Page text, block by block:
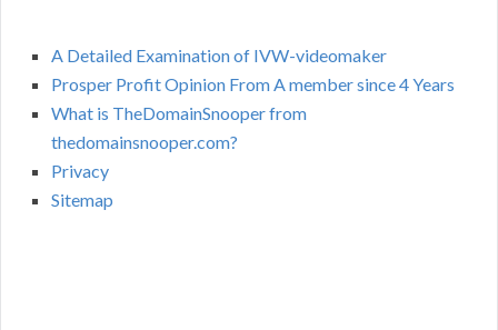
A Detailed Examination of IVW-videomaker
Prosper Profit Opinion From A member since 4 Years
What is TheDomainSnooper from
thedomainsnooper.com?
Privacy
Sitemap